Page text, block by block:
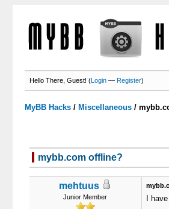
Hello There, Guest! (Login —Register)
MyBB Hacks / Miscellaneous /
mybb.com offline?
mehtuus
Junior Member I